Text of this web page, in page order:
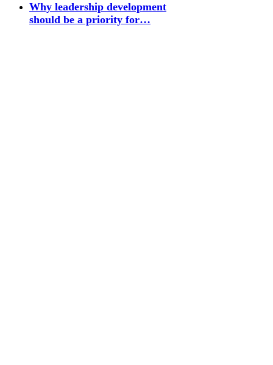
Why leadership development
should be a priority for…